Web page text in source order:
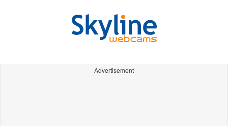
Advertisement